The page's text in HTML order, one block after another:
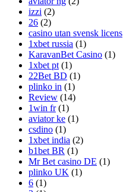
izzi (2)
26 (2)
casino utan svensk licens
1xbet russia (1)
KaravanBet Casino (1)
1xbet pt (1)
22Bet BD (1)
plinko in (1)
Review (14)
1win fr(1)
aviator ke (1)
csdino (1)
1xbet india (2)
b1bet BR (1)
Mr Bet casino DE (1)
plinko UK (1)
6 (1)